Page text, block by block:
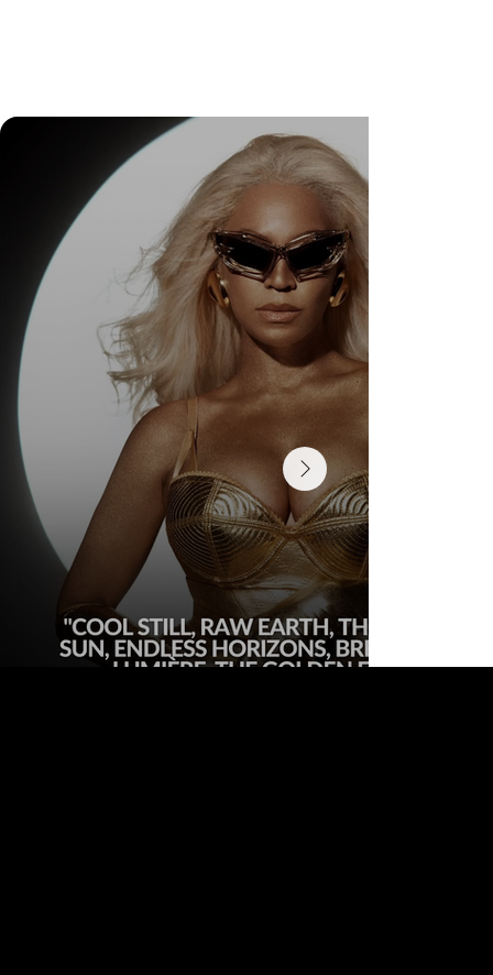
DR. FELIPE GASPARINI: THE SCIENCE OF
KNOWING WHEN TO TRANSFORM